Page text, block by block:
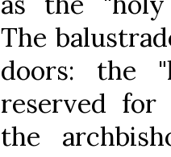
The
doors: the
reserved
the